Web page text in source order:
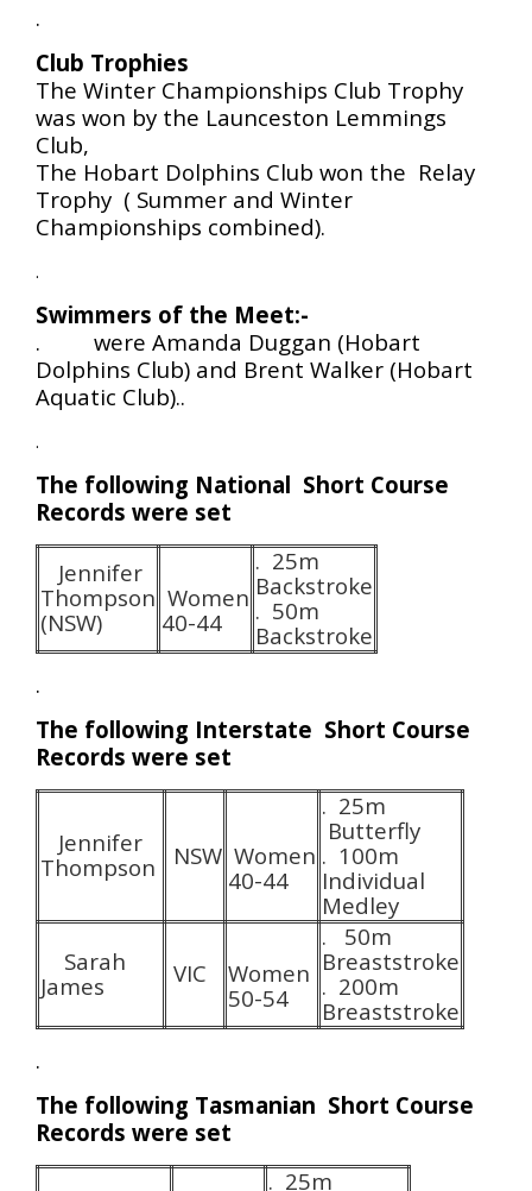
.
Club Trophies
The Winter Championships Club Trophy
was won by the Launceston Lemmings
Club,
The Hobart Dolphins Club won the Relay
Trophy ( Summer and Winter
Championships combined).
.
Swimmers of the Meet:-
. were Amanda Duggan (Hobart
Dolphins Club) and Brent Walker (Hobart
Aquatic Club)..
.
The following National Short Course
Records were set
Jennifer
Thompson
(NSW)
Women
40-44
. 25m
Backstroke
. 50m
Backstroke
.
The following Interstate Short Course
Records were set
Jennifer
Thompson
NSW Women
40-44
. 25m
Butterfly
. 100m
Individual
Medley
Sarah
James
VIC
Women
50-54
. 50m
Breaststroke
. 200m
Breaststroke
.
The following Tasmanian Short Course
Records were set
. 25m